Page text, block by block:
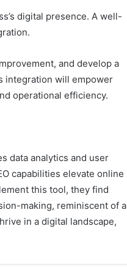
digital presence. A well-
and develop a
integration will empower
operational efficiency.
data analytics and user
capabilities elevate online
this tool, they find
making, reminiscent of a
in a digital landscape,